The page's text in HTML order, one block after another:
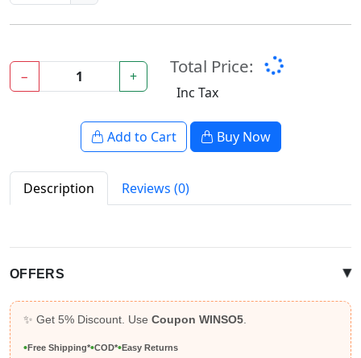
− + Total Price:
Inc Tax
Add to Cart Buy Now
Description Reviews (0)
OFFERS ▴
✨ Get 5% Discount. Use Coupon WINSO5
•Free Shipping*•COD*•Easy Returns